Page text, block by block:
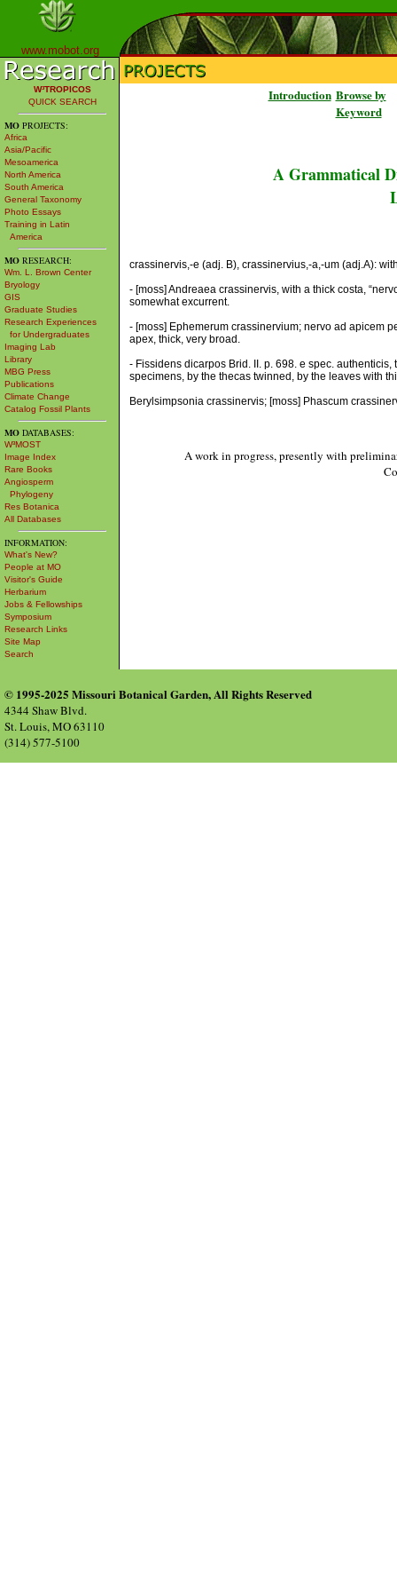
www.mobot.org
W³TROPICOS
QUICK SEARCH
MO PROJECTS:
Africa
Asia/Pacific
Mesoamerica
North America
South America
General Taxonomy
Photo Essays
Training in Latin
America
MO RESEARCH:
Wm. L. Brown Center
Bryology
GIS
Graduate Studies
Research Experiences
for Undergraduates
Imaging Lab
Library
MBG Press
Publications
Climate Change
Catalog Fossil Plants
MO DATABASES:
W³MOST
Image Index
Rare Books
Angiosperm
Phylogeny
Res Botanica
All Databases
INFORMATION:
What's New?
People at MO
Visitor's Guide
Herbarium
Jobs & Fellowships
Symposium
Research Links
Site Map
Search
Introduction Browse by
Keyword
A Grammatical
crassinervis,-e (adj. B), crassinervius,-a,-um (adj.A):
- [moss] Andreaea crassinervis, with a thick costa,
somewhat excurrent.
- [moss] Ephemerum crassinervium; nervo ad apicem
apex, thick, very broad.
- Fissidens dicarpos Brid. II. p. 698. e spec.
specimens, by the thecas twinned, by the leaves with
Berylsimpsonia crassinervis; [moss] Phascum
A work in progress, presently with
© 1995-2025 Missouri Botanical Garden, All Rights Reserved
4344 Shaw Blvd.
St. Louis, MO 63110
(314) 577-5100